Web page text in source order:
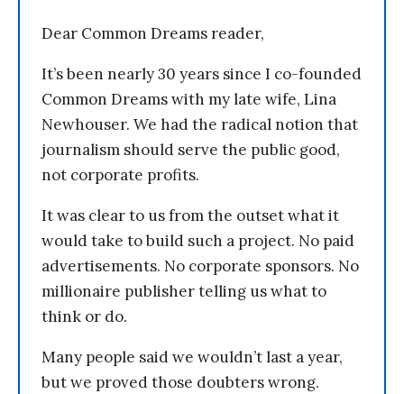
Dear Common Dreams reader,
It’s been nearly 30 years since I co-founded
Common Dreams with my late wife, Lina
Newhouser. We had the radical notion that
journalism should serve the public good,
not corporate profits.
It was clear to us from the outset what it
would take to build such a project. No paid
advertisements. No corporate sponsors. No
millionaire publisher telling us what to
think or do.
Many people said we wouldn’t last a year,
but we proved those doubters wrong.